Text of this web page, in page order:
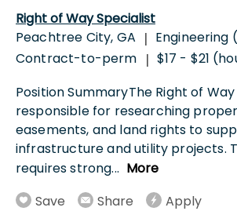
Right of Way Specialist
Peachtree City, GA | Engineering
Contract-to-perm | $17 - $21
Position SummaryThe Right of
responsible for researching
easements, and land rights to
infrastructure and utility projects.
requires strong... More
Save
Share Apply